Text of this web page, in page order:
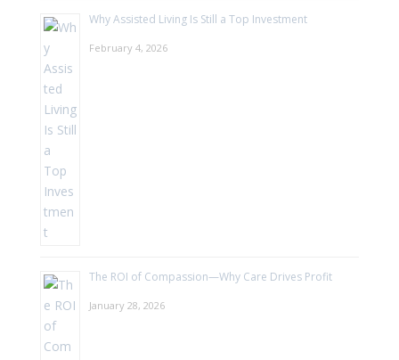
Why Assisted Living Is Still a Top Investment
February 4, 2026
The ROI of Compassion—Why Care Drives Profit
January 28, 2026